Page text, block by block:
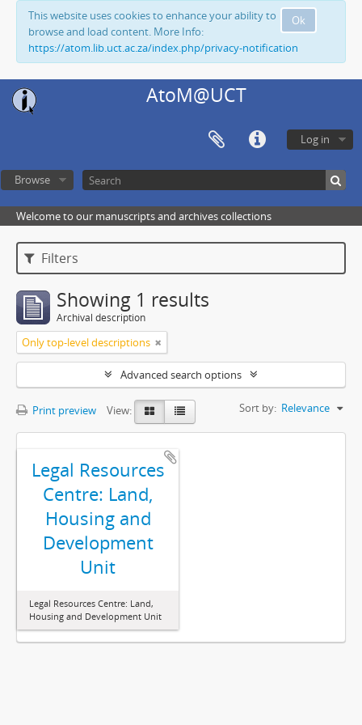
Ok
This website uses cookies to enhance your ability to
browse and load content. More Info:
https://atom.lib.uct.ac.za/index.php/privacy-notification
AtoM@UCT
Log in
Browse
Welcome to our manuscripts and archives collections
Filters
Showing 1 results
Archival description
Only top-level descriptions
Advanced search options
Print preview View: Sort by: Relevance
Legal Resources
Centre: Land,
Housing and
Development
Unit
Legal Resources Centre: Land,
Housing and Development Unit